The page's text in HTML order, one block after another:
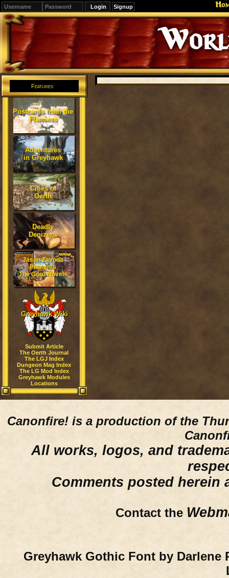
Signup
Editions
Change.
Features
Postcards from the
Flanaess
Adventures
in Greyhawk
Cities of
Oerth
Deadly
Denizens
Jason Zavoda
Presents
The Gord Novels
Greyhawk Wiki
Submit Article
The Oerth Journal
The LGJ Index
Dungeon Mag Index
The LG Mod Index
Greyhawk Modules
Locations
Canonfire! is a production of the
All works, logos, and
Comments posted herein
Contact the
Greyhawk Gothic Font by Darlene